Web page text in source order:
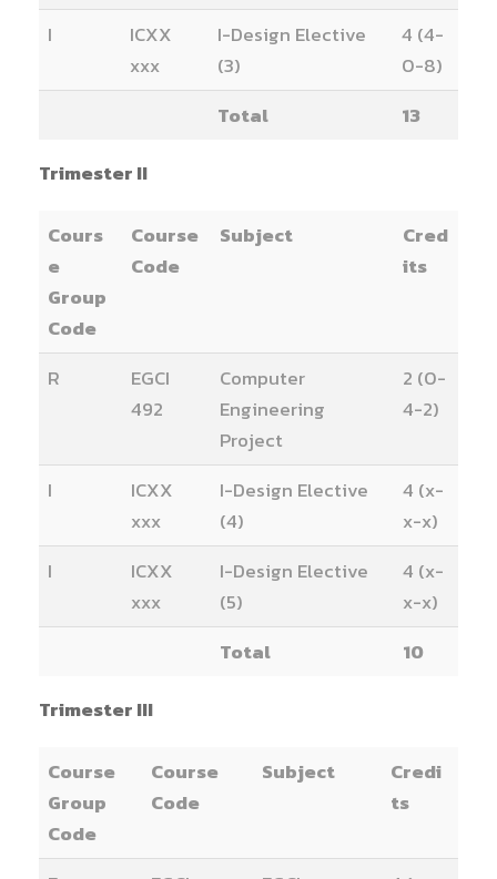
I
ICXX
xxx
I-Design Elective
(3)
4 (4-
0-8)
Total
13
Trimester II
Cours
e
Group
Code
Course
Code
Subject
Cred
its
R
EGCI
492
Computer
Engineering
Project
2 (0-
4-2)
I
ICXX
xxx
I-Design Elective
(4)
4 (x-
x-x)
I
ICXX
xxx
I-Design Elective
(5)
4 (x-
x-x)
Total
10
Trimester III
Course
Group
Code
Course
Code
Subject
Credi
ts